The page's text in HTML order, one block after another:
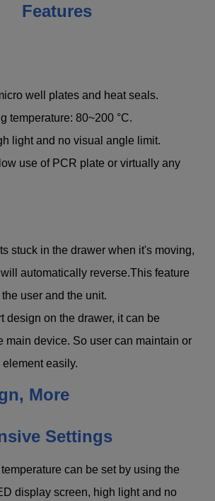
Features
well plates and heat seals.
temperature: 80~200 °C.
light and no visual angle limit.
use of PCR plate or virtually any
stuck in the drawer when it's moving,
automatically reverse.This feature
user and the unit.
design on the drawer, it can be
main device. So user can maintain or
easily.
More
Settings
can be set by using the
display screen, high light and no